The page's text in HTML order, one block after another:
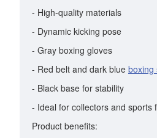
- High-quality materials
- Dynamic kicking pose
- Gray boxing gloves
- Red belt and dark blue boxing
- Black base for stability
- Ideal for collectors and sports
Product benefits: